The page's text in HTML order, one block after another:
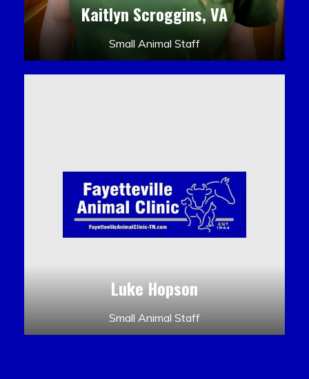
Kaitlyn Scroggins, VA
Small Animal Staff
Luke Hopson
Small Animal Staff